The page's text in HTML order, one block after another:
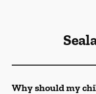
Why should my